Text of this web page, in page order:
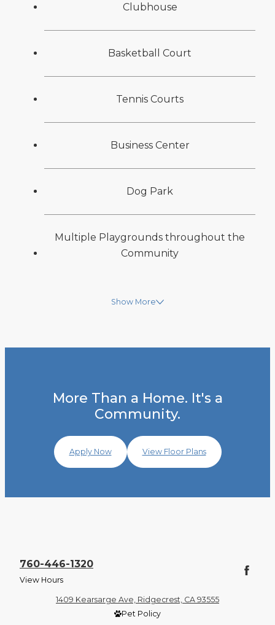
Clubhouse
Basketball Court
Tennis Courts
Business Center
Dog Park
Multiple Playgrounds throughout the
Community
Show More
More Than a Home. It's a
Community.
Apply Now View Floor Plans
760-446-1320
View Hours
1409 Kearsarge Ave, Ridgecrest, CA 93555
Pet Policy